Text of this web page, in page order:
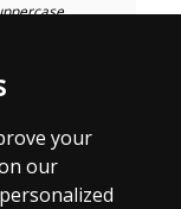
your
our